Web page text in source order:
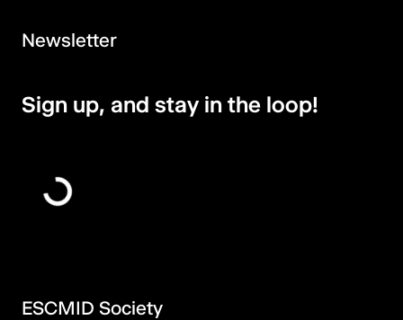
ESCMID Society
Newsletter
Sign up, and stay in the loop!